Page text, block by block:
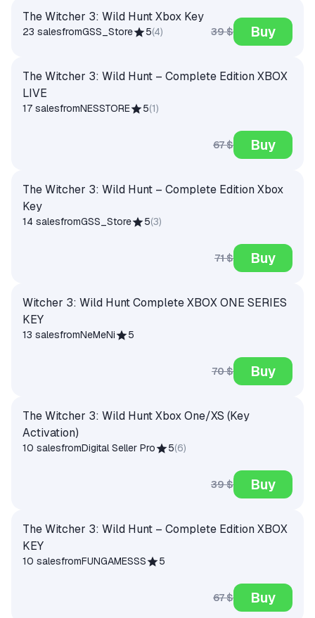
The Witcher 3: Wild Hunt Xbox Key
23 salesfromGSS_Store 5(4) 39 $ Buy
The Witcher 3: Wild Hunt – Complete Edition XBOX
LIVE
17 salesfromNESSTORE 5(1)
67 $ Buy
The Witcher 3: Wild Hunt – Complete Edition Xbox
Key
14 salesfromGSS_Store 5(3)
71 $ Buy
Witcher 3: Wild Hunt Complete XBOX ONE SERIES
KEY
13 salesfromNeMeNi 5
70 $ Buy
The Witcher 3: Wild Hunt Xbox One/XS (Key
Activation)
10 salesfromDigital Seller Pro 5(6)
39 $ Buy
The Witcher 3: Wild Hunt – Complete Edition XBOX
KEY
10 salesfromFUNGAMESSS 5
67 $ Buy